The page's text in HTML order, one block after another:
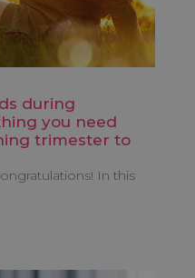
during
you need
trimester to
In this